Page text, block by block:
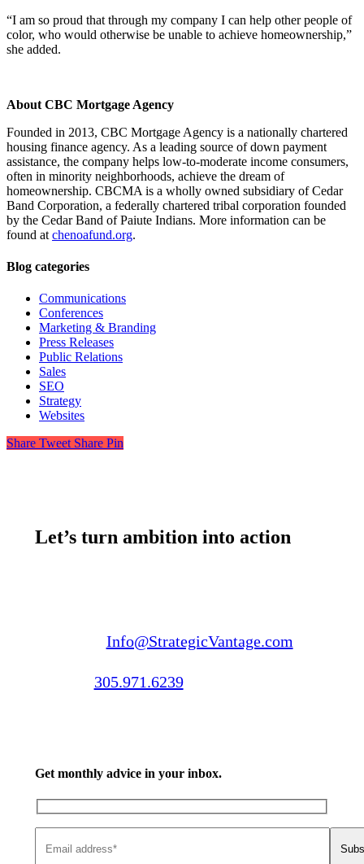
“I am so proud that through my company I can help other people of
color, who would otherwise be unable to achieve homeownership,”
she added.
About CBC Mortgage Agency
Founded in 2013, CBC Mortgage Agency is a nationally chartered
housing finance agency. As a leading source of down payment
assistance, the company helps low-to-moderate income consumers,
often in minority neighborhoods, achieve the dream of
homeownership. CBCMA is a wholly owned subsidiary of Cedar
Band Corporation, a federally chartered tribal corporation founded
by the Cedar Band of Paiute Indians. More information can be
found at chenoafund.org.
Blog categories
Communications
Conferences
Marketing & Branding
Press Releases
Public Relations
Sales
SEO
Strategy
Websites
Share Tweet Share Pin
Let’s turn ambition into action
Info@StrategicVantage.com
305.971.6239
Get monthly advice in your inbox.